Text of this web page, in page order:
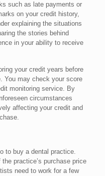
such as late payments or
on your credit history,
explaining the situations
the stories behind
in your ability to receive
your credit years before
You may check your score
monitoring service. By
circumstances
affecting your credit and
to buy a dental practice.
practice’s purchase price
need to work for a few